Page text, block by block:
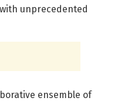
unprecedented
ensemble of